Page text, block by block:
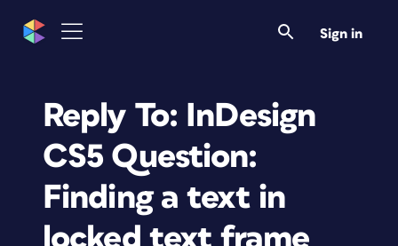
Sign in
Reply To: InDesign
CS5 Question:
Finding a text in
locked text frame